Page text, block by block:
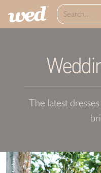
The latest